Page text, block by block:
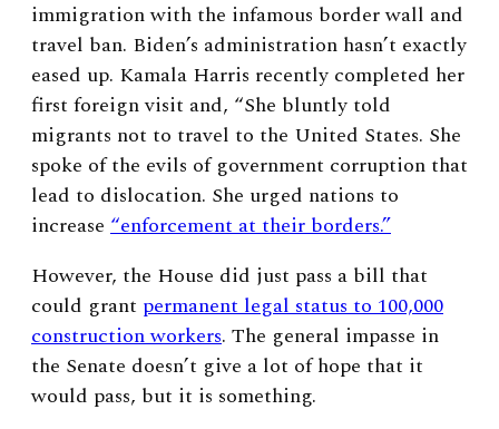
immigration with the infamous border wall and
travel ban. Biden’s administration hasn’t exactly
eased up. Kamala Harris recently completed her
first foreign visit and, “She bluntly told
migrants not to travel to the United States. She
spoke of the evils of government corruption that
lead to dislocation. She urged nations to
increase “enforcement at their borders.”
However, the House did just pass a bill that
could grant permanent legal status to 100,000
construction workers. The general impasse in
the Senate doesn’t give a lot of hope that it
would pass, but it is something.